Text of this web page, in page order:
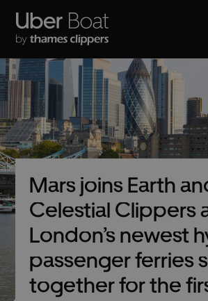
Mars joins Earth
Celestial Clippers
London’s newest
passenger ferries
together for the